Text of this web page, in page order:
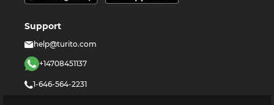
Support
help@turito.com
+14708451137
1-646-564-2231